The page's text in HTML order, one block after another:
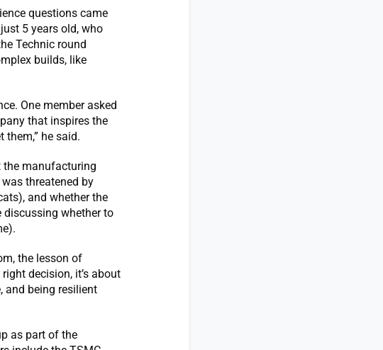
questions came
5 years old, who
Technic round
builds, like
One member asked
that inspires the
them,” he said.
the manufacturing
threatened by
and whether the
discussing whether to
the lesson of
decision, it’s about
and being resilient
as part of the